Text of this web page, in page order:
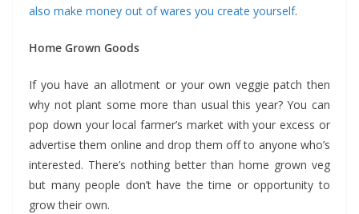
also make money out of wares you create yourself.
Home Grown Goods
If you have an allotment or your own veggie patch then
why not plant some more than usual this year? You can
pop down your local farmer’s market with your excess or
advertise them online and drop them off to anyone who’s
interested. There’s nothing better than home grown veg
but many people don’t have the time or opportunity to
grow their own.